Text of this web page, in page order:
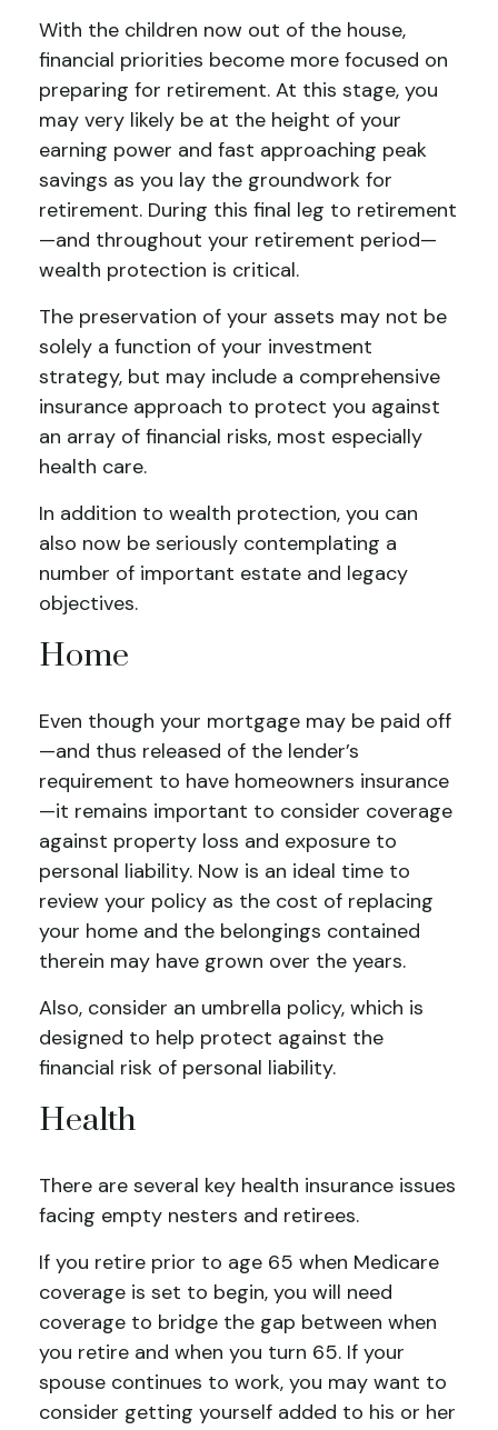
With the children now out of the house,
financial priorities become more focused on
preparing for retirement. At this stage, you
may very likely be at the height of your
earning power and fast approaching peak
savings as you lay the groundwork for
retirement. During this final leg to retirement
—and throughout your retirement period—
wealth protection is critical.
The preservation of your assets may not be
solely a function of your investment
strategy, but may include a comprehensive
insurance approach to protect you against
an array of financial risks, most especially
health care.
In addition to wealth protection, you can
also now be seriously contemplating a
number of important estate and legacy
objectives.
Home
Even though your mortgage may be paid off
—and thus released of the lender’s
requirement to have homeowners insurance
—it remains important to consider coverage
against property loss and exposure to
personal liability. Now is an ideal time to
review your policy as the cost of replacing
your home and the belongings contained
therein may have grown over the years.
Also, consider an umbrella policy, which is
designed to help protect against the
financial risk of personal liability.
Health
There are several key health insurance issues
facing empty nesters and retirees.
If you retire prior to age 65 when Medicare
coverage is set to begin, you will need
coverage to bridge the gap between when
you retire and when you turn 65. If your
spouse continues to work, you may want to
consider getting yourself added to his or her